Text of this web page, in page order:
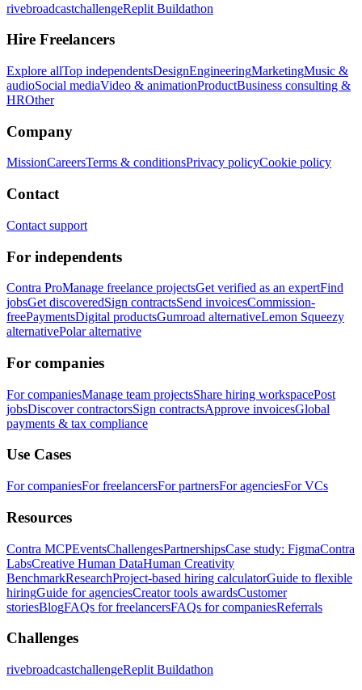
rivebroadcastchallengeReplit Buildathon
Hire Freelancers
Explore allTop independentsDesignEngineeringMarketingMusic &
audioSocial mediaVideo & animationProductBusiness consulting &
HROther
Company
MissionCareersTerms & conditionsPrivacy policyCookie policy
Contact
Contact support
For independents
Contra ProManage freelance projectsGet verified as an expertFind
jobsGet discoveredSign contractsSend invoicesCommission-
freePaymentsDigital productsGumroad alternativeLemon Squeezy
alternativePolar alternative
For companies
For companiesManage team projectsShare hiring workspacePost
jobsDiscover contractorsSign contractsApprove invoicesGlobal
payments & tax compliance
Use Cases
For companiesFor freelancersFor partnersFor agenciesFor VCs
Resources
Contra MCPEventsChallengesPartnershipsCase study: FigmaContra
LabsCreative Human DataHuman Creativity
BenchmarkResearchProject-based hiring calculatorGuide to flexible
hiringGuide for agenciesCreator tools awardsCustomer
storiesBlogFAQs for freelancersFAQs for companiesReferrals
Challenges
rivebroadcastchallengeReplit Buildathon